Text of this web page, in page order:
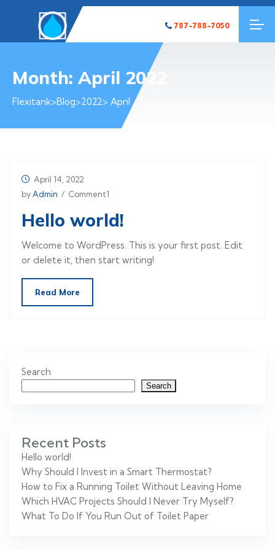
787-788-7050
Month: April 2022
Flexitank>Blog>2022> April
April 14, 2022
byAdmin / Comment1
Hello world!
Welcome to WordPress. This is your first post. Edit
or delete it, then start writing!
Read More
Search
Search
Recent Posts
Hello world!
Why Should I Invest in a Smart Thermostat?
How to Fix a Running Toilet Without Leaving Home
Which HVAC Projects Should I Never Try Myself?
What To Do If You Run Out of Toilet Paper